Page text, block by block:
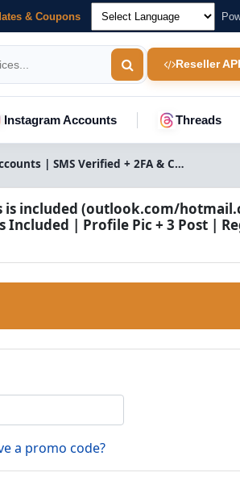
& Coupons
Reseller API
Instagram Accounts Threads
Buy USA IG Accounts | SMS Verified + 2FA & Cookies
is included (outlook.com/
Included | Profile Pic + 3 Post |
a promo code?